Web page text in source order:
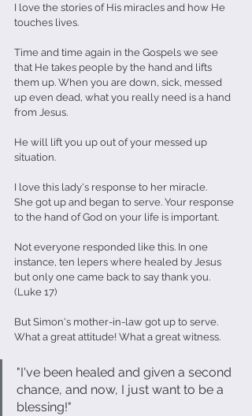
I love the stories of His miracles and how He
touches lives.
Time and time again in the Gospels we see
that He takes people by the hand and lifts
them up. When you are down, sick, messed
up even dead, what you really need is a hand
from Jesus.
He will lift you up out of your messed up
situation.
I love this lady's response to her miracle.
She got up and began to serve. Your response
to the hand of God on your life is important.
Not everyone responded like this. In one
instance, ten lepers where healed by Jesus
but only one came back to say thank you.
(Luke 17)
But Simon's mother-in-law got up to serve.
What a great attitude! What a great witness.
"I've been healed and given a second
chance, and now, I just want to be a
blessing!"